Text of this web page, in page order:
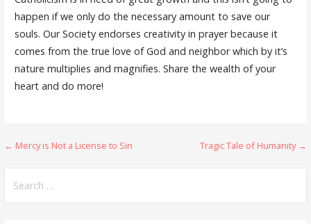
happen if we only do the necessary amount to save our
souls. Our Society endorses creativity in prayer because it
comes from the true love of God and neighbor which by it’s
nature multiplies and magnifies. Share the wealth of your
heart and do more!
Post
navigation
← Mercy is Not a License to Sin Tragic Tale of Humanity →
for: